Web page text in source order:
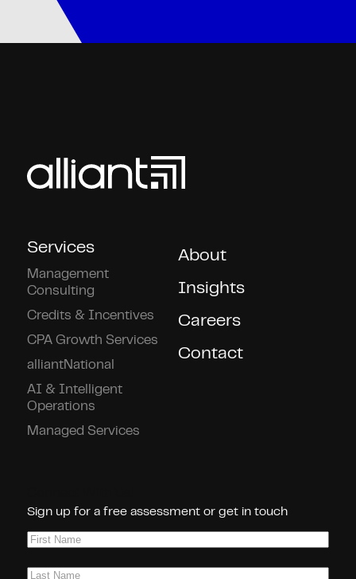
Services
Management
Consulting
Credits & Incentives
CPA Growth Services
alliantNational
AI & Intelligent
Operations
Managed Services
About
Insights
Careers
Contact
Sign up for a free assessment or get in touch
First
Last